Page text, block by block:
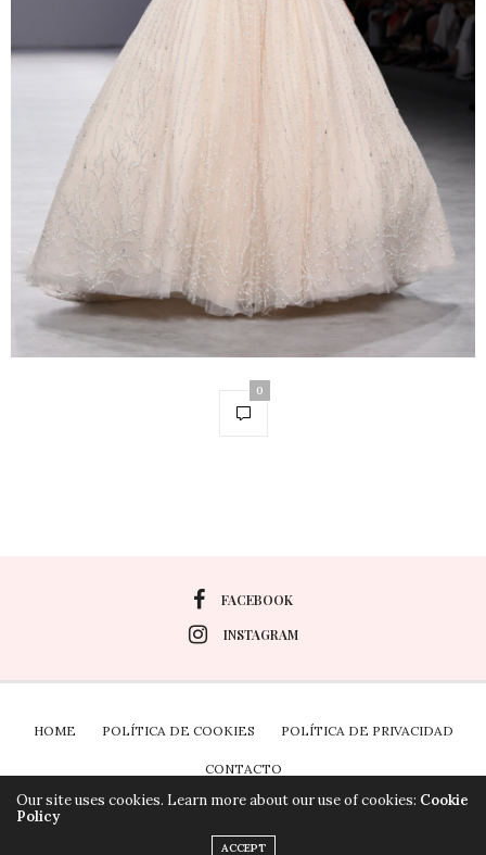
0
FACEBOOK
INSTAGRAM
HOME POLÍTICA DE COOKIES POLÍTICA DE PRIVACIDAD
CONTACTO
Our site uses cookies. Learn more about our use of cookies: Cookie
Policy
ACCEPT
Plugin the Cookies para Wordpress por Real Cookie